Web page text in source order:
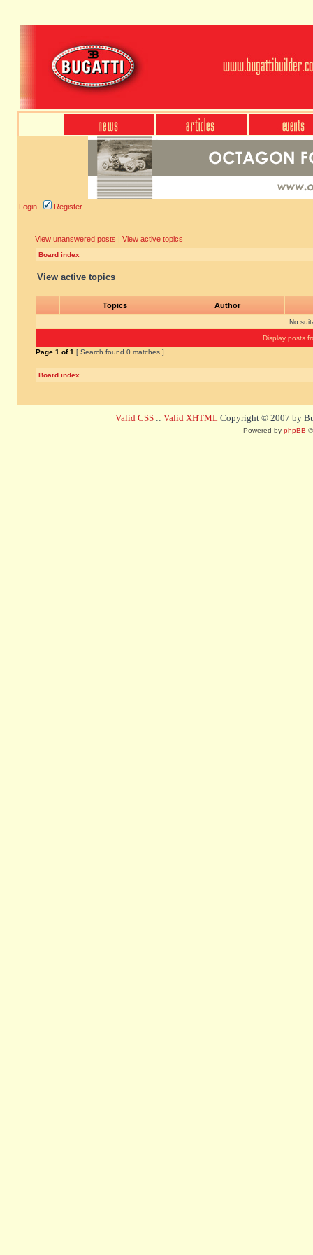
Login Register
View unanswered posts | View active topics
Board index
View active topics
Topics Author
No
Display posts
Page 1 of1 [ Search found 0 matches ]
Board index
Valid CSS :: Valid XHTML Copyright © 2007 by
Powered by phpBB